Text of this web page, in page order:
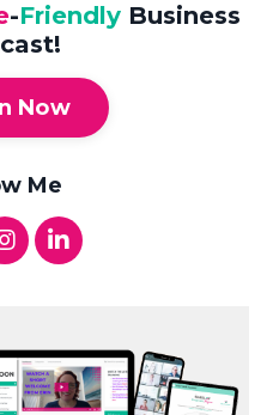
-Friendly Business
Now
Me